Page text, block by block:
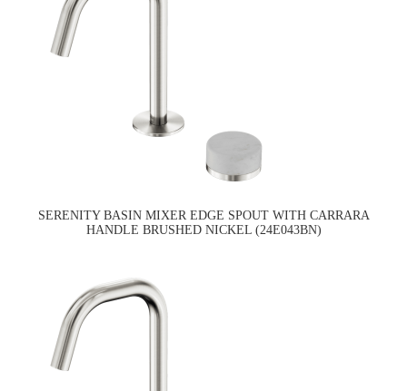
SERENITY BASIN MIXER EDGE SPOUT WITH CARRARA
HANDLE BRUSHED NICKEL (24E043BN)